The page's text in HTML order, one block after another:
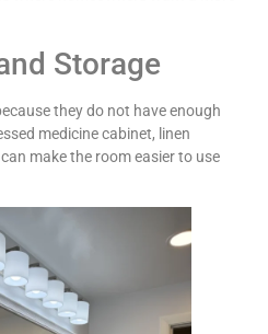
Storage
they do not have enough
medicine cabinet, linen
make the room easier to use